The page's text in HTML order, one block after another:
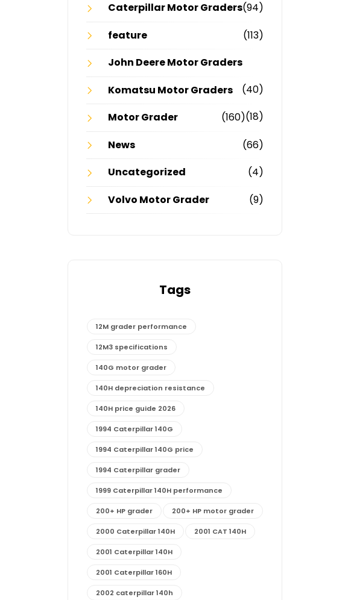
Caterpillar Motor Graders(94)
feature
(113)
John Deere Motor Graders
(40)
Komatsu Motor Graders
(18)
Motor Grader
(160)
News
(66)
Uncategorized
(4)
Volvo Motor Grader
(9)
Tags
12M grader performance
12M3 specifications
140G motor grader
140H depreciation resistance
140H price guide 2026
1994 Caterpillar 140G
1994 Caterpillar 140G price
1994 Caterpillar grader
1999 Caterpillar 140H performance
200+ HP grader 200+ HP motor grader
2000 Caterpillar 140H 2001 CAT 140H
2001 Caterpillar 140H
2001 Caterpillar 160H
2002 caterpillar 140h